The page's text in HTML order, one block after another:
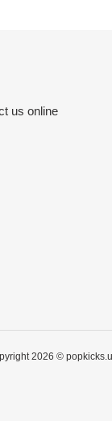
us online
2026 ©